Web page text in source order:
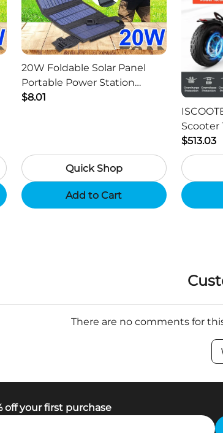
20W Foldable Solar Panel
Portable Power Station
Generator USB Charger -
$8.01
Quick Shop
Add to Cart
Scooter
Motor
with
Support
$513.03
There are no comments for
off your first purchase